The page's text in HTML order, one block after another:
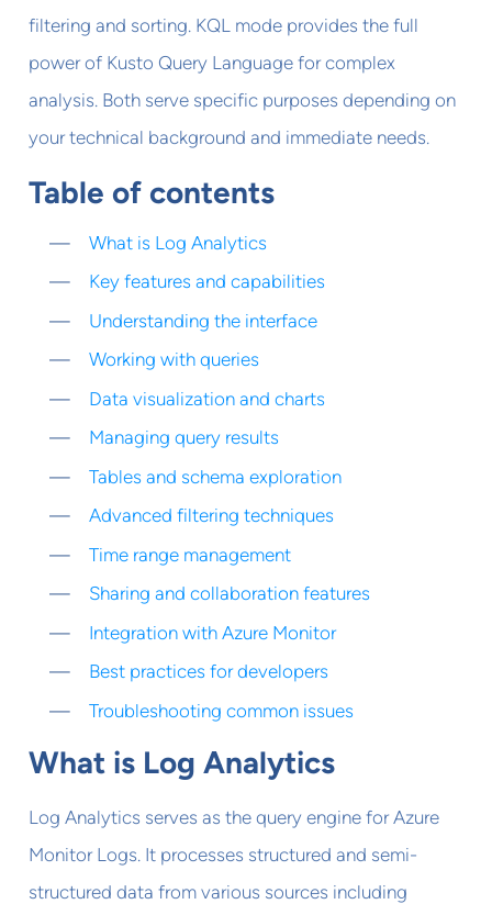
filtering and sorting. KQL mode provides the full
power of Kusto Query Language for complex
analysis. Both serve specific purposes depending on
your technical background and immediate needs.
Table of contents
What is Log Analytics
Key features and capabilities
Understanding the interface
Working with queries
Data visualization and charts
Managing query results
Tables and schema exploration
Advanced filtering techniques
Time range management
Sharing and collaboration features
Integration with Azure Monitor
Best practices for developers
Troubleshooting common issues
What is Log Analytics
Log Analytics serves as the query engine for Azure
Monitor Logs. It processes structured and semi-
structured data from various sources including